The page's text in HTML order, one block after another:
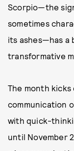
Scorpio—the
sometimes
its ashes—has a
transformative
The month
communication
with quick-
until November